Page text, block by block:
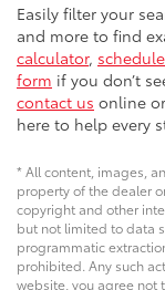
Easily filter your
and more to find
calculator,
form if you don’t
contact us online
here to help every
* All content, images,
property of the dealer
copyright and other
but not limited to data
programmatic
prohibited. Any such
website, you agree not